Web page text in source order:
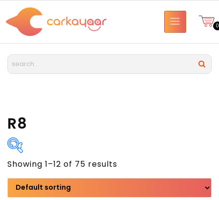
0
R8
Showing 1–12 of 75 results